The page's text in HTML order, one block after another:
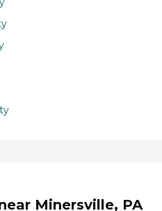
Minersville, PA